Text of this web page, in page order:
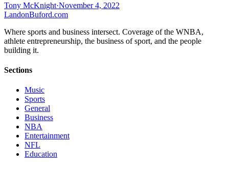
Tony McKnight·November 4, 2022
LandonBuford.com
Where sports and business intersect. Coverage of the WNBA,
athlete entrepreneurship, the business of sport, and the people
building it.
Sections
Music
Sports
General
Business
NBA
Entertainment
NFL
Education